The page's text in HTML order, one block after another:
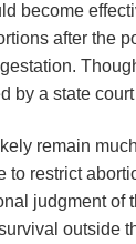
become
after the
by a state
remain
restrict
judgment of
outside